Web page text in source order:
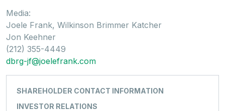
Media:
Joele Frank, Wilkinson Brimmer Katcher
Jon Keehner
(212) 355-4449
dbrg-jf@joelefrank.com
SHAREHOLDER CONTACT INFORMATION
INVESTOR RELATIONS